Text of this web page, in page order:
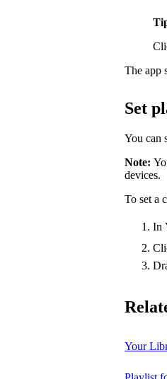
The app
Set
You can
Note:
devices.
To set a
In
Your